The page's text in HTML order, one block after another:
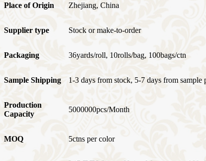
Place of Origin Zhejiang, China
Supplier type Stock or make-to-order
Packaging 36yards/roll, 10rolls/bag, 100bags/ctn
Sample Shipping 1-3 days from stock, 5-7 days from sample
Production
Capacity
5000000pcs/Month
MOQ 5ctns per color